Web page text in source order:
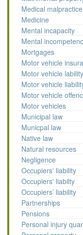
Medical malpractice
Medicine
Mental incapacity
Mental
Mortgages
Motor vehicle
Motor vehicle lability
Motor vehicle
Motor vehicle
Motor vehicles
Municipal law
Municpal law
Native law
Natural resources
Negligence
Occupiers' liability
Occupiers' liabilty
Occupiers’ liability
Partnerships
Pensions
Personal injury